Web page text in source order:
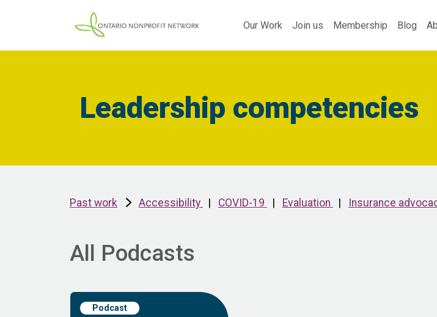
Our Work Join us Membership Blog
Leadership competencies
Past work Accessibility COVID-19 Evaluation Insurance
All Podcasts
Podcast